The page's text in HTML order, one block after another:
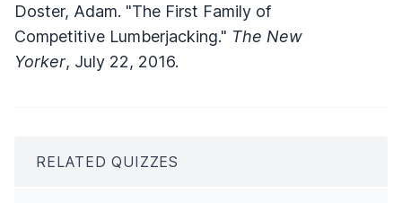
Doster, Adam. "The First Family of
Competitive Lumberjacking." The New
Yorker, July 22, 2016.
RELATED QUIZZES